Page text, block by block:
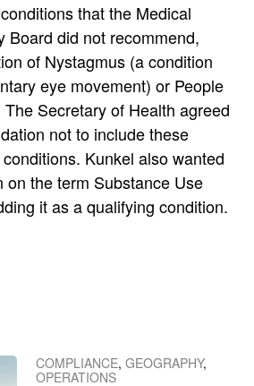
that the Medical
Board did not recommend,
of Nystagmus (a condition
eye movement) or People
Secretary of Health agreed
not to include these
Kunkel also wanted
on the term Substance Use
it as a qualifying condition.
COMPLIANCE, GEOGRAPHY,
OPERATIONS